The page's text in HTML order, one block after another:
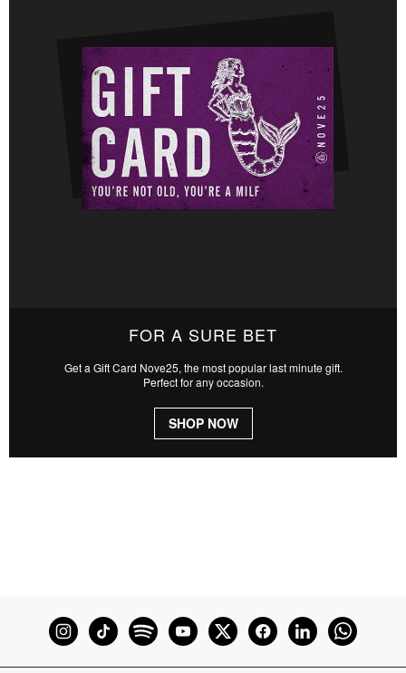
FOR A SURE BET
Get a Gift Card Nove25, the most popular last minute gift.
Perfect for any occasion.
SHOP NOW